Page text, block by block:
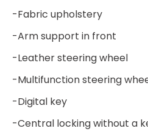
-Fabric upholstery
-Arm support in front
-Leather steering wheel
-Multifunction steering
-Digital key
-Central locking without a